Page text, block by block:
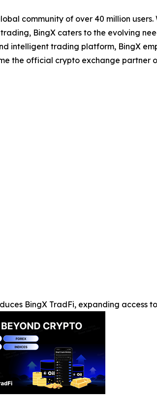
community of over 40 million users.
BingX caters to the evolving
intelligent trading platform, BingX
the official crypto exchange partner
BingX TradFi, expanding access